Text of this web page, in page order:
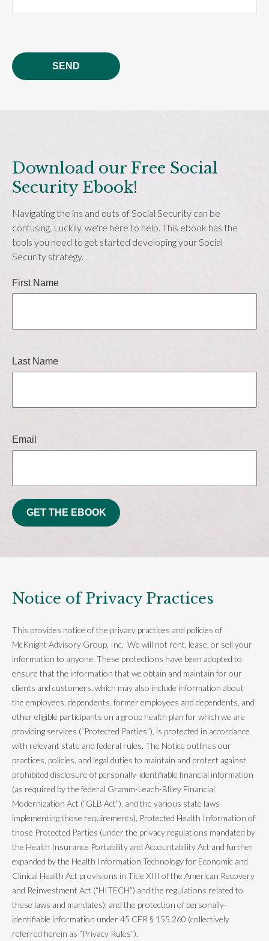
SEND
Download our Free Social
Security Ebook!
Navigating the ins and outs of Social Security can be
confusing. Luckily, we're here to help. This ebook has the
tools you need to get started developing your Social
Security strategy.
First Name
Last Name
Email
GET THE EBOOK
Notice of Privacy Practices
This provides notice of the privacy practices and policies of
McKnight Advisory Group, Inc. We will not rent, lease, or sell your
information to anyone. These protections have been adopted to
ensure that the information that we obtain and maintain for our
clients and customers, which may also include information about
the employees, dependents, former employees and dependents, and
other eligible participants on a group health plan for which we are
providing services (“Protected Parties”), is protected in accordance
with relevant state and federal rules. The Notice outlines our
practices, policies, and legal duties to maintain and protect against
prohibited disclosure of personally-identifiable financial information
(as required by the federal Gramm-Leach-Bliley Financial
Modernization Act (“GLB Act”), and the various state laws
implementing those requirements), Protected Health Information of
those Protected Parties (under the privacy regulations mandated by
the Health Insurance Portability and Accountability Act and further
expanded by the Health Information Technology for Economic and
Clinical Health Act provisions in Title XIII of the American Recovery
and Reinvestment Act (“HITECH”) and the regulations related to
these laws and mandates), and the protection of personally-
identifiable information under 45 CFR § 155.260 (collectively
referred herein as “Privacy Rules”).